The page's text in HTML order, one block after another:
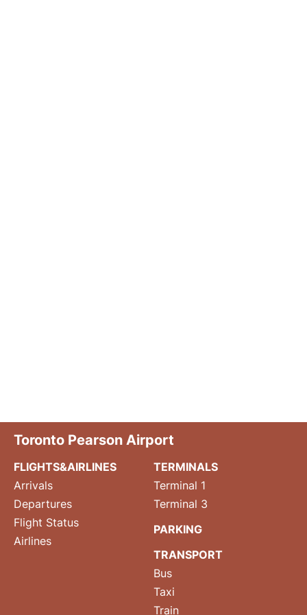
Toronto Pearson Airport
FLIGHTS&AIRLINES
Arrivals
Departures
Flight Status
Airlines
TERMINALS
Terminal 1
Terminal 3
PARKING
TRANSPORT
Bus
Taxi
Train